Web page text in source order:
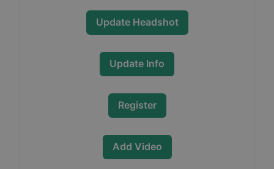
Update Headshot
Update Info
Register
Add Video